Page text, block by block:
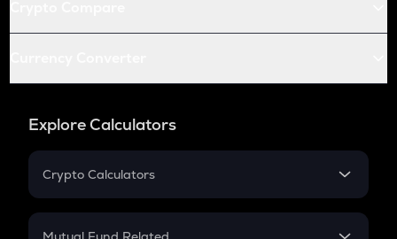
Explore Calculators
Crypto Calculators
Crypto SIP Calculator